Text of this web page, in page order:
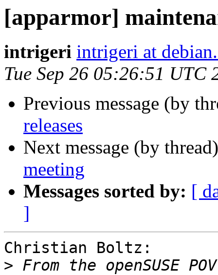
[apparmor]
intrigeri intrigeri at
Tue Sep 26 05:26:51 UTC
Previous message (by
releases
Next message (by
meeting
Messages sorted by: [
]
Christian Boltz:
> From the openSUSE